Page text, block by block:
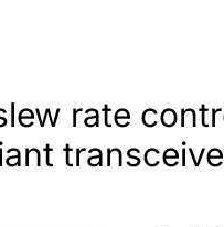
rate